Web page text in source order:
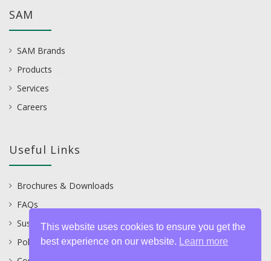
SAM
SAM Brands
Products
Services
Careers
Useful Links
Brochures & Downloads
FAQs
Sustainability
Policies
This website uses cookies to ensure you get the
best experience on our website.
Learn more